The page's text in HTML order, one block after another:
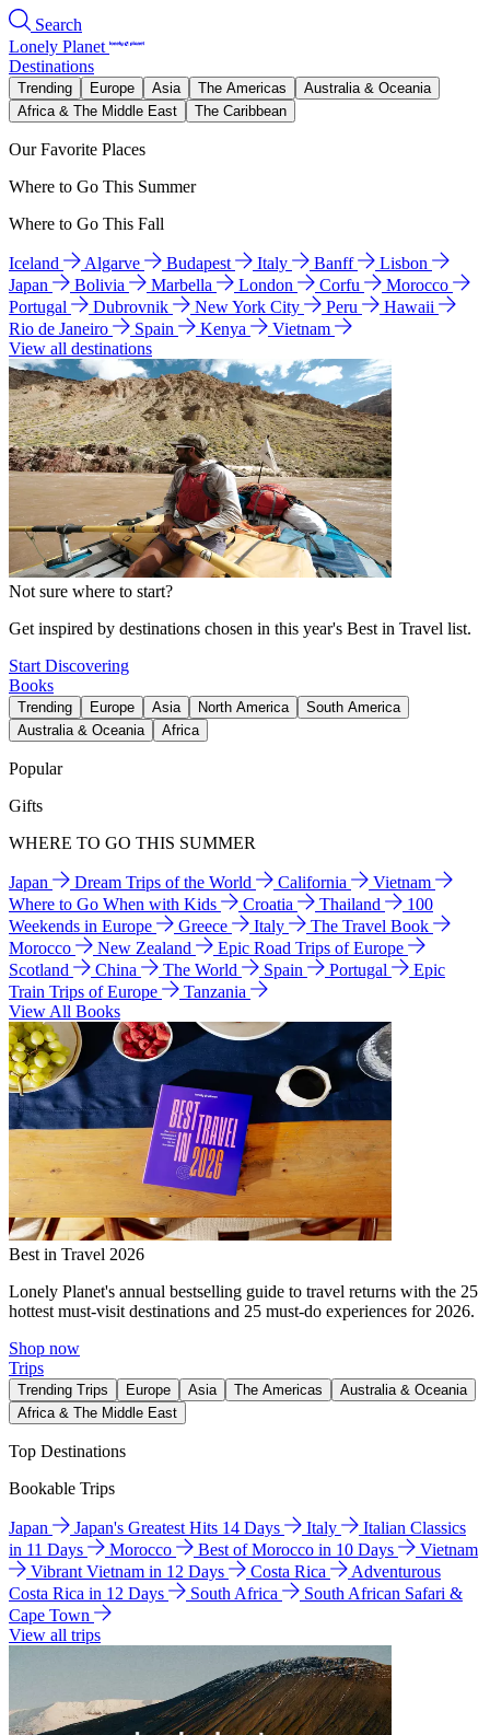
Search
Lonely Planet
Destinations
Trending Europe Asia The Americas
Australia & Oceania
Africa & The Middle East
The Caribbean
Our Favorite Places
Where to Go This Summer
Where to Go This Fall
Iceland Algarve Budapest Italy Banff
Lisbon
Japan
Bolivia Marbella London Corfu
Morocco
Portugal
Dubrovnik New York City Peru
Hawaii
Rio de Janeiro
Spain Kenya
Vietnam
View all destinations
Not sure where to start?
Get inspired by destinations chosen in this year's Best in Travel list.
Start Discovering
Books
Trending Europe Asia North America
South America
Australia & Oceania
Africa
Popular
Gifts
WHERE TO GO THIS SUMMER
Japan Dream Trips of the World California
Vietnam
Where to Go When with Kids
Croatia Thailand
100
Weekends in Europe
Greece Italy
The Travel Book
Morocco
New Zealand
Epic Road Trips of Europe
Scotland
China The World Spain Portugal
Epic
Train Trips of Europe
Tanzania
View All Books
Best in Travel 2026
Lonely Planet's annual bestselling guide to travel returns with the 25
hottest must-visit destinations and 25 must-do experiences for 2026.
Shop now
Trips
Trending Trips Europe Asia The Americas
Australia & Oceania
Africa & The Middle East
Top Destinations
Bookable Trips
Japan Japan's Greatest Hits 14 Days Italy
Italian Classics
in 11 Days
Morocco Best of Morocco in 10 Days
Vietnam
Vibrant Vietnam in 12 Days
Costa Rica
Adventurous
Costa Rica in 12 Days
South Africa
South African Safari &
Cape Town
View all trips